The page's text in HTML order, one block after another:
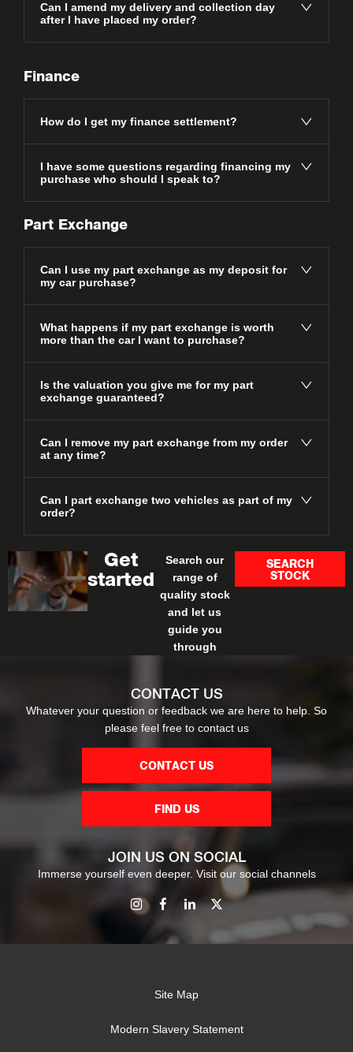
Can I amend my delivery and collection day
after I have placed my order?
Finance
How do I get my finance settlement?
I have some questions regarding financing my
purchase who should I speak to?
Part Exchange
Can I use my part exchange as my deposit for
my car purchase?
What happens if my part exchange is worth
more than the car I want to purchase?
Is the valuation you give me for my part
exchange guaranteed?
Can I remove my part exchange from my order
at any time?
Can I part exchange two vehicles as part of my
order?
Get
started
Search our
range of
quality stock
and let us
guide you
through
SEARCH
STOCK
CONTACT US
Whatever your question or feedback we are here to help. So
please feel free to contact us
CONTACT US
FIND US
JOIN US ON SOCIAL
Immerse yourself even deeper. Visit our social channels
Site Map
Modern Slavery Statement